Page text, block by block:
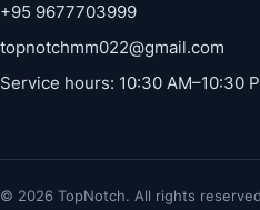
+95 9677703999
topnotchmm022@gmail.com
Service hours: 10:30 AM–10:30
© 2026 TopNotch. All rights